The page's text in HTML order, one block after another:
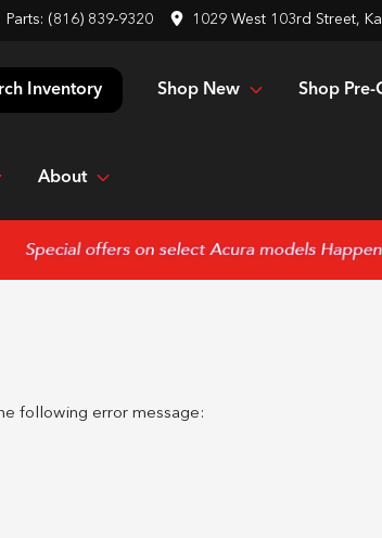
Parts: (816) 839-9320 1029 West 103rd Street,
Inventory Shop New Shop Pre-
About
following error message: